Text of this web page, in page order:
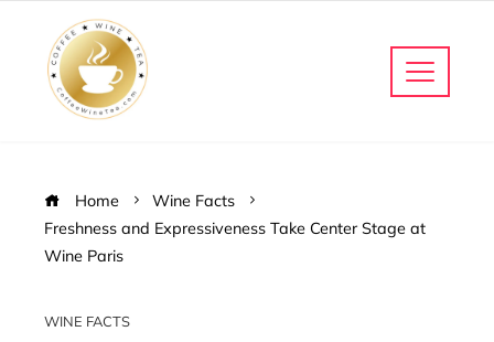
Home
Wine Facts
Freshness and Expressiveness Take Center Stage at
Wine Paris
WINE FACTS